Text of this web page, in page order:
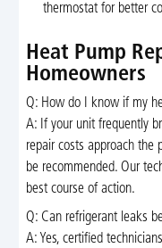
thermostat for better
Heat Pump
Homeowners
Q: How do I know if my
A: If your unit frequently
repair costs approach the
be recommended. Our
best course of action.
Q: Can refrigerant leaks
A: Yes, certified